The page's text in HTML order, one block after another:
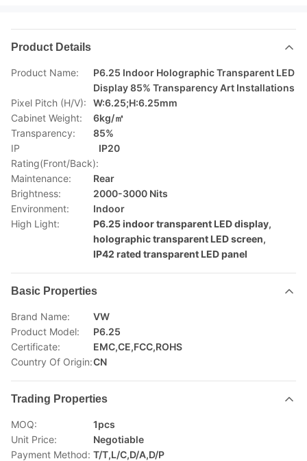
Product Details
Product Name:
P6.25 Indoor Holographic Transparent LED
Display 85% Transparency Art Installations
Pixel Pitch (H/V):
W:6.25;H:6.25mm
Cabinet Weight:
6kg/㎡
Transparency:
85%
IP
Rating(Front/Back):
IP20
Maintenance:
Rear
Brightness:
2000-3000 Nits
Environment:
Indoor
High Light:
P6.25 indoor transparent LED display,
holographic transparent LED screen,
IP42 rated transparent LED panel
Basic Properties
Brand Name:
VW
Product Model:
P6.25
Certificate:
EMC,CE,FCC,ROHS
Country Of Origin:CN
Trading Properties
MOQ:
1pcs
Unit Price:
Negotiable
Payment Method: T/T,L/C,D/A,D/P